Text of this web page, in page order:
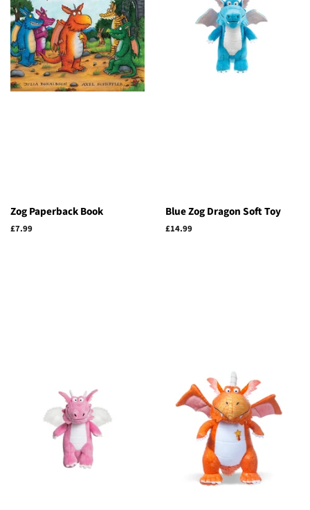
Zog Paperback Book
Regular
£7.99
Blue Zog Dragon Soft Toy
Regular
£14.99